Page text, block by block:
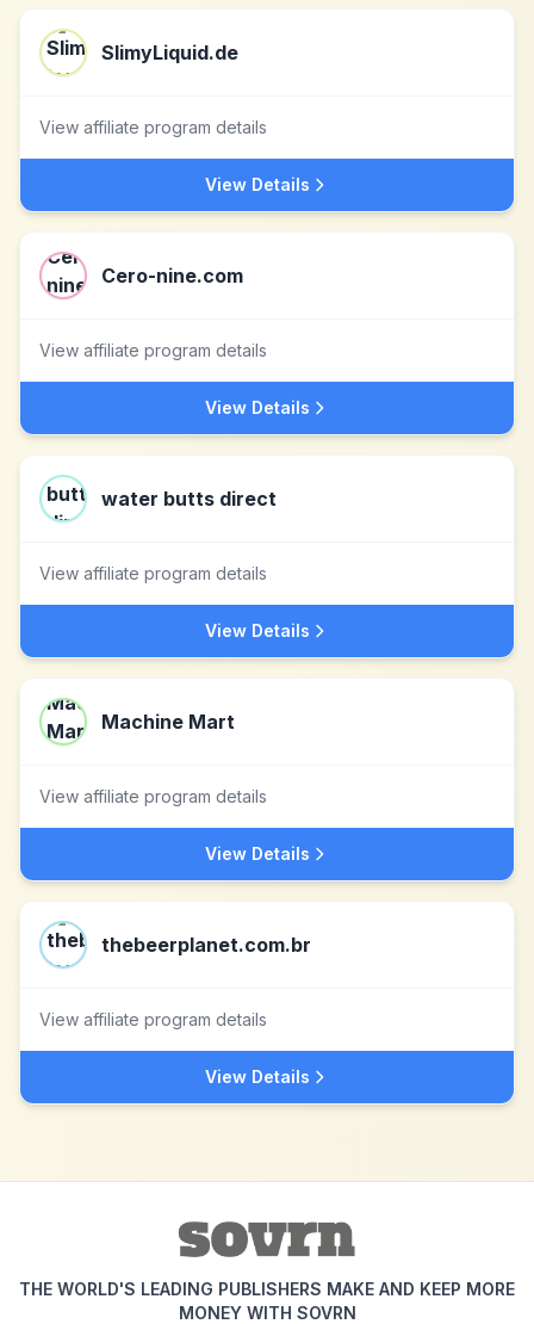
SlimyLiquid.de
View affiliate program details
View Details
Cero-nine.com
View affiliate program details
View Details
water butts direct
View affiliate program details
View Details
Machine Mart
View affiliate program details
View Details
thebeerplanet.com.br
View affiliate program details
View Details
THE WORLD'S LEADING PUBLISHERS MAKE AND KEEP MORE
MONEY WITH SOVRN